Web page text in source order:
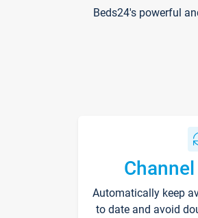
Beds24's powerful
Automatically keep
to date and avoid